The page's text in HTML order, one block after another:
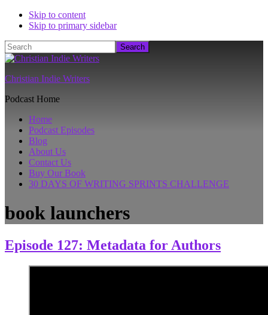
Skip to content
Skip to primary sidebar
Search
Christian Indie Writers
Podcast Home
Home
Podcast Episodes
Blog
About Us
Contact Us
Buy Our Book
30 DAYS OF WRITING SPRINTS CHALLENGE
book launchers
Episode 127: Metadata for Authors